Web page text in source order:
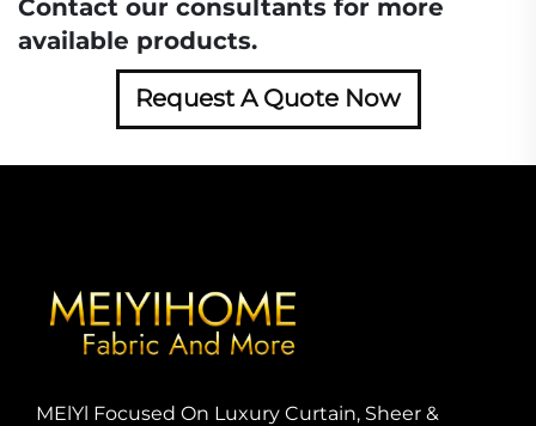
Contact our consultants for more
available products.
Request A Quote Now
MElYl Focused On Luxury Curtain, Sheer &